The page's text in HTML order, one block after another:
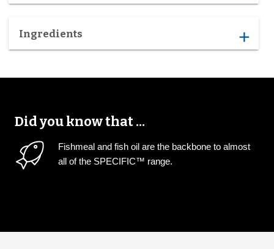
Ingredients add
Did you know that ...
Fishmeal and fish oil are the backbone to almost
all of the SPECIFIC™ range.